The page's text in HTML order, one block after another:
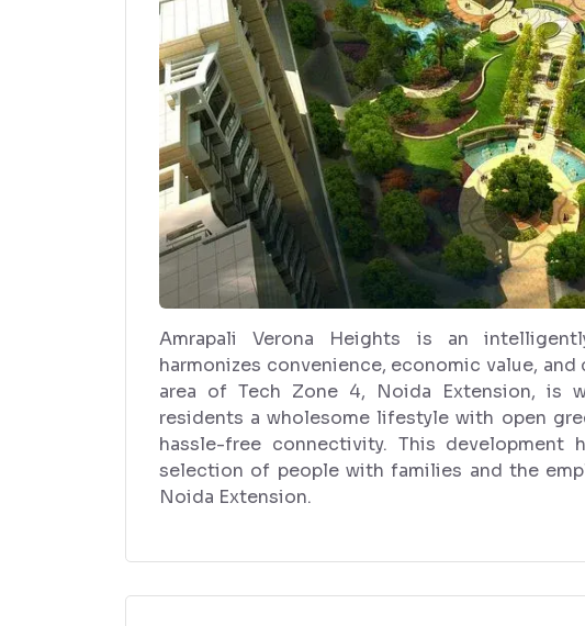
Amrapali Verona Heights is an
harmonizes convenience, economic value,
area of Tech Zone 4, Noida Extension, is
residents a wholesome lifestyle with open
hassle-free connectivity. This
selection of people with families and the
Noida Extension.